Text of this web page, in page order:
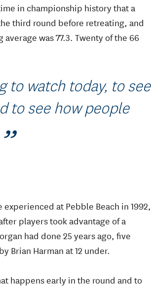
in championship history that a
third round before retreating, and
was 77.3. Twenty of the 66
to watch today, to see
to see how people
at Pebble Beach in 1992,
players took advantage of a
had done 25 years ago, five
Brian Harman at 12 under.
happens early in the round and to